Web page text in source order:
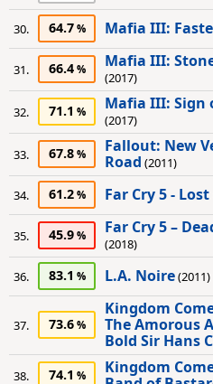
30. 64.7 Mafia III:
31. 66.4 Mafia III:
(2017)
32. 71.1 Mafia III: Sign
(2017)
33. 67.8
Fallout: New
Road (2011)
34. 61.2 Far Cry 5 -
35. 45.9 Far Cry 5 –
(2018)
36. 83.1 L.A. Noire(2011)
37. 73.6
Kingdom
The Amorous
Bold Sir Hans
38. 74.1
Kingdom